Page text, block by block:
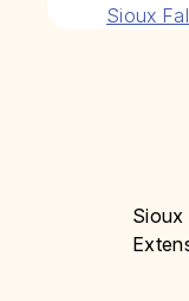
Sioux
Sioux